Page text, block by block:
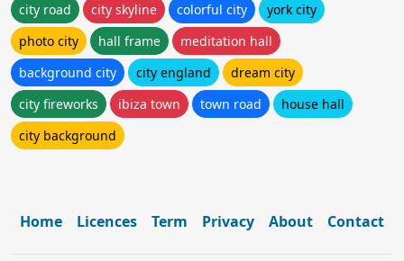
city road
city skyline colorful city
york city
photo city
hall frame
meditation hall
background city
city england
dream city
city fireworks
ibiza town town road
house hall
city background
Home Licences Term Privacy About Contact